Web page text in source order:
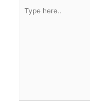
here..